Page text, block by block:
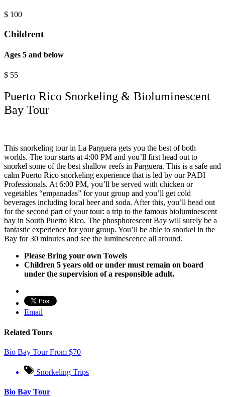
$ 100
Childrent
Ages 5 and below
$ 55
Puerto Rico Snorkeling & Bioluminescent
Bay Tour
This snorkeling tour in La Parguera gets you the best of both
worlds. The tour starts at 4:00 PM and you’ll first head out to
snorkel some of the best shallow reefs in Parguera. This is a safe and
calm Puerto Rico snorkeling experience that is led by our PADI
Professionals. At 6:00 PM, you’ll be served with chicken or
vegetables “empanadas” for your group and you’ll get cold
beverages including local beer and soda. After this, you’ll head out
for the second part of your tour: a trip to the famous bioluminescent
bay in South Puerto Rico. The phosphorescent Bay will surely be a
fantastic experience for your group. You’ll be able to snorkel in the
Bay for 30 minutes and see the luminescence all around.
Please Bring your own Towels
Children 5 years old or under must remain on board
under the supervision of a responsible adult.
Email
Related Tours
Bio Bay Tour From $70
Snorkeling Trips
Bio Bay Tour